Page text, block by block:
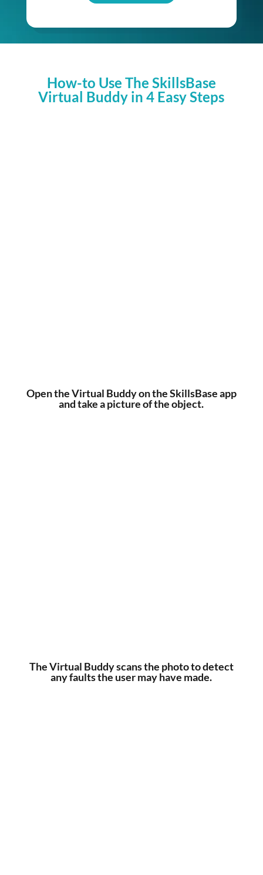
How-to Use The SkillsBase
Virtual Buddy in 4 Easy Steps
Open the Virtual Buddy on the SkillsBase app
and take a picture of the object.
The Virtual Buddy scans the photo to detect
any faults the user may have made.